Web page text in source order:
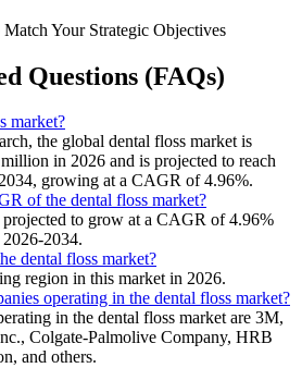
Match Your Strategic Objectives
Questions (FAQs)
market?
the global dental floss market is
in 2026 and is projected to reach
growing at a CAGR of 4.96%.
of the dental floss market?
to grow at a CAGR of 4.96%
2034.
dental floss market?
region in this market in 2026.
operating in the dental floss market?
in the dental floss market are 3M,
Colgate-Palmolive Company, HRB
and others.